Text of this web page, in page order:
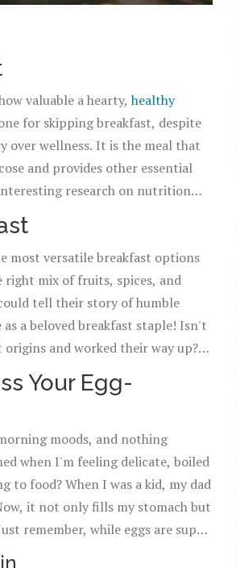
valuable a hearty,healthy
for skipping breakfast, despite
wellness. It is the meal that
and provides other essential
research on nutrition
I'm not making those stats up
most versatile breakfast options
right mix of fruits, spices, and
tell their story of humble
a beloved breakfast staple! Isn't
and worked their way up?
adding natural sweeteners
transform a seemingly bland
Your Egg-
moods, and nothing
when I'm feeling delicate, boiled
food? When I was a kid, my dad
it not only fills my stomach but
remember, while eggs are super
than rubbery scrambled eggs